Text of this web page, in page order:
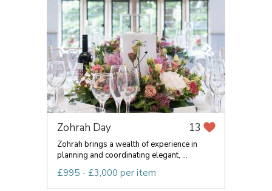
Zohrah Day 13
Zohrah brings a wealth of experience in
planning and coordinating elegant, ...
£995 - £3,000 per item